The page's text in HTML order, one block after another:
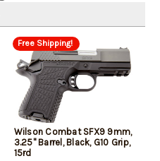
Free Shipping!
Wilson Combat SFX9 9mm,
3.25" Barrel, Black, G10 Grip,
15rd